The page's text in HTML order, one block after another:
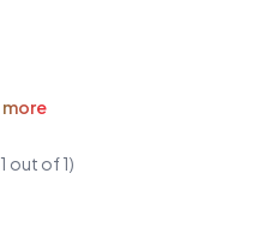
more
1 out of1)